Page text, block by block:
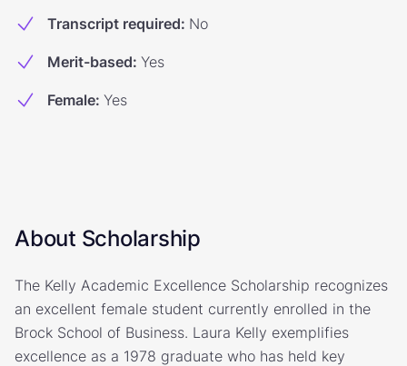
Transcript required: No
Merit-based: Yes
Female: Yes
About Scholarship
The Kelly Academic Excellence Scholarship recognizes
an excellent female student currently enrolled in the
Brock School of Business. Laura Kelly exemplifies
excellence as a 1978 graduate who has held key